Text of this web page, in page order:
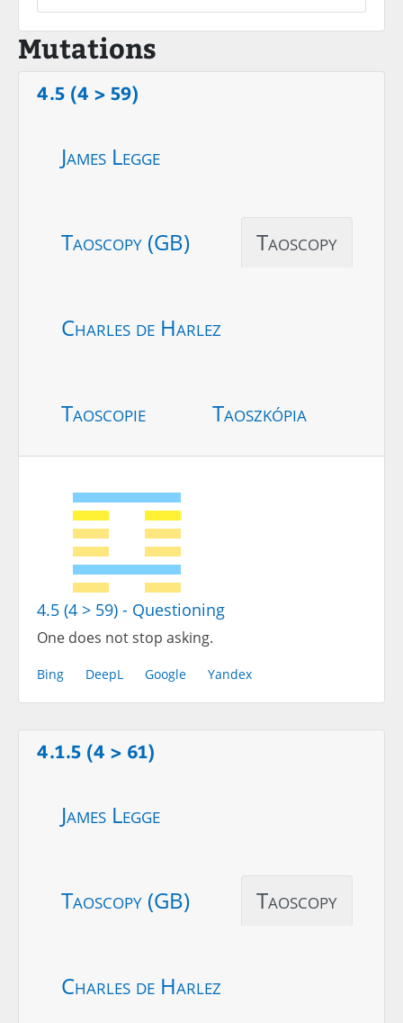
Mutations
4.5 (4 > 59)
James Legge
Taoscopy (GB) Taoscopy
Charles de Harlez
Taoscopie Taoszkópia
4.5 (4 > 59) - Questioning
One does not stop asking.
Bing DeepL Google Yandex
4.1.5 (4 > 61)
James Legge
Taoscopy (GB) Taoscopy
Charles de Harlez